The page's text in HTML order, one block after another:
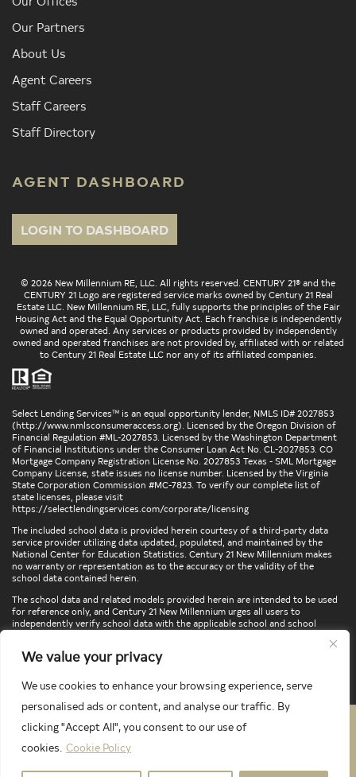
We value your privacy
We use cookies to enhance your browsing experience, serve
personalised ads or content, and analyse our traffic. By
clicking "Accept All", you consent to our use of
cookies. Cookie Policy
Our Partners
About Us
Agent Careers
Staff Careers
Staff Directory
AGENT DASHBOARD
LOGIN TO DASHBOARD
© 2026 New Millennium RE, LLC. All rights reserved. CENTURY 21® and the
CENTURY 21 Logo are registered service marks owned by Century 21 Real
Estate LLC. New Millennium RE, LLC, fully supports the principles of the Fair
Housing Act and the Equal Opportunity Act. Each franchise is independently
owned and operated. Any services or products provided by independently
owned and operated franchises are not provided by, affiliated with or related
to Century 21 Real Estate LLC nor any of its affiliated companies.
Select Lending Services™ is an equal opportunity lender, NMLS ID# 2027853
(http://www.nmlsconsumeraccess.org). Licensed by the Oregon Division of
Financial Regulation #ML-2027853. Licensed by the Washington Department
of Financial Institutions under the Consumer Loan Act No. CL-2027853. CO
Mortgage Company Registration License No. 2027853 Texas - SML Mortgage
Company License, state issues no license number. Licensed by the Virginia
State Corporation Commission #MC-7823. To verify our complete list of
state licenses, please visit
https://selectlendingservices.com/corporate/licensing
The included school data is provided herein courtesy of a third-party data
service provider utilizing data updated, populated, and maintained by the
National Center for Education Statistics. Century 21 New Millennium makes
no warranty or representation as to the accuracy or the validity of the
school data contained herein.
The school data and related models provided herein are intended to be used
for reference only, and Century 21 New Millennium urges all users to
independently verify school data with the applicable school and school
locations, confirm attendance at a particular school, or otherwise confirm
any school information herein, please contact the particular school,
directly.
PRIVACY POLICY
TERMS & CONDITIONS
LATEST PROPERTIES